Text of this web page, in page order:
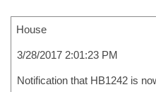
House
3/28/2017 2:01:23 PM
Notification that HB1242 is